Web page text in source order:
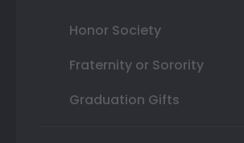
Honor Society
Fraternity or Sorority
Graduation Gifts